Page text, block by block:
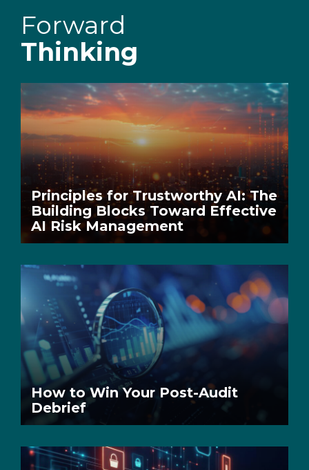
Forward
Thinking
Principles for Trustworthy AI: The
Building Blocks Toward Effective
AI Risk Management
How to Win Your Post-Audit
Debrief